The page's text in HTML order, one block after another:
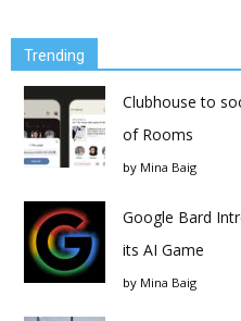
Trending
Clubhouse to
of Rooms
by Mina Baig
Google Bard
its AI Game
by Mina Baig